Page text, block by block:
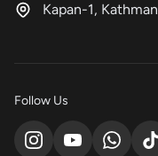
Kapan-1,
Follow Us